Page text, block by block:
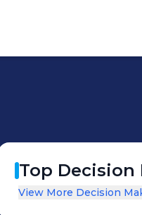
Top Decision
View More Decision